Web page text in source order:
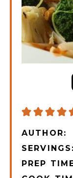
AUTHOR:
SERVINGS:
PREP